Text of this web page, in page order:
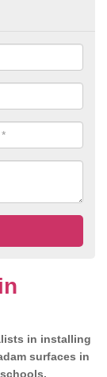
in installing
surfaces in